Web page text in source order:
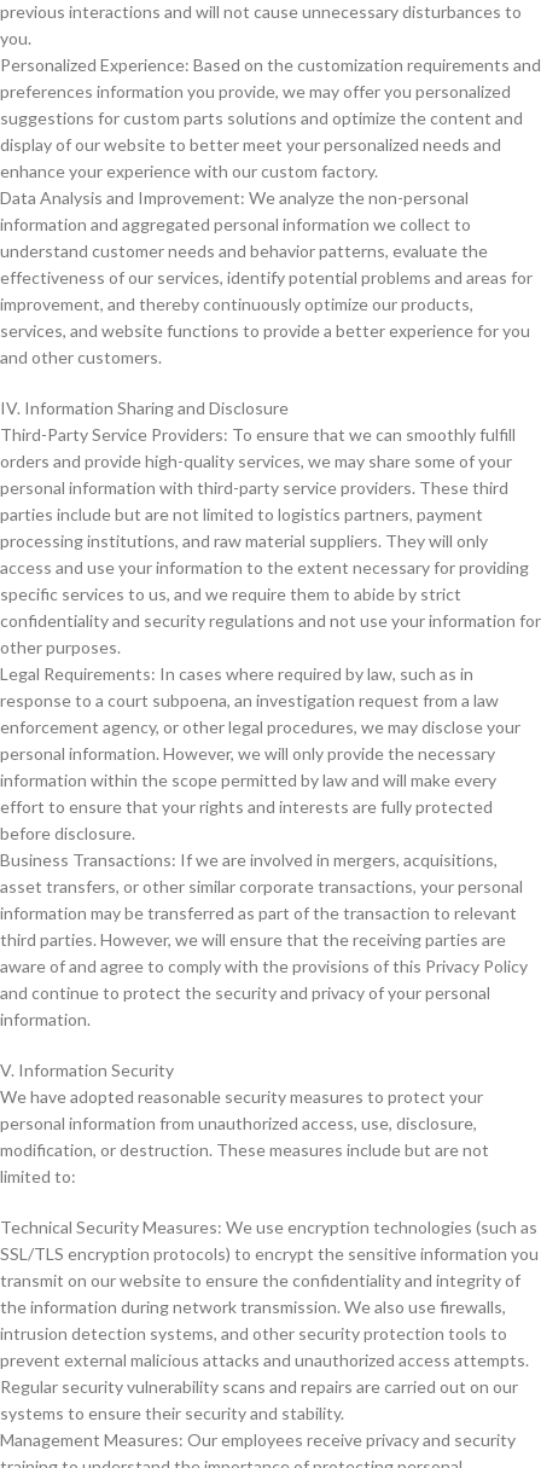
previous interactions and will not cause unnecessary disturbances to
you.
Personalized Experience: Based on the customization requirements and
preferences information you provide, we may offer you personalized
suggestions for custom parts solutions and optimize the content and
display of our website to better meet your personalized needs and
enhance your experience with our custom factory.
Data Analysis and Improvement: We analyze the non-personal
information and aggregated personal information we collect to
understand customer needs and behavior patterns, evaluate the
effectiveness of our services, identify potential problems and areas for
improvement, and thereby continuously optimize our products,
services, and website functions to provide a better experience for you
and other customers.
IV. Information Sharing and Disclosure
Third-Party Service Providers: To ensure that we can smoothly fulfill
orders and provide high-quality services, we may share some of your
personal information with third-party service providers. These third
parties include but are not limited to logistics partners, payment
processing institutions, and raw material suppliers. They will only
access and use your information to the extent necessary for providing
specific services to us, and we require them to abide by strict
confidentiality and security regulations and not use your information for
other purposes.
Legal Requirements: In cases where required by law, such as in
response to a court subpoena, an investigation request from a law
enforcement agency, or other legal procedures, we may disclose your
personal information. However, we will only provide the necessary
information within the scope permitted by law and will make every
effort to ensure that your rights and interests are fully protected
before disclosure.
Business Transactions: If we are involved in mergers, acquisitions,
asset transfers, or other similar corporate transactions, your personal
information may be transferred as part of the transaction to relevant
third parties. However, we will ensure that the receiving parties are
aware of and agree to comply with the provisions of this Privacy Policy
and continue to protect the security and privacy of your personal
information.
V. Information Security
We have adopted reasonable security measures to protect your
personal information from unauthorized access, use, disclosure,
modification, or destruction. These measures include but are not
limited to:
Technical Security Measures: We use encryption technologies (such as
SSL/TLS encryption protocols) to encrypt the sensitive information you
transmit on our website to ensure the confidentiality and integrity of
the information during network transmission. We also use firewalls,
intrusion detection systems, and other security protection tools to
prevent external malicious attacks and unauthorized access attempts.
Regular security vulnerability scans and repairs are carried out on our
systems to ensure their security and stability.
Management Measures: Our employees receive privacy and security